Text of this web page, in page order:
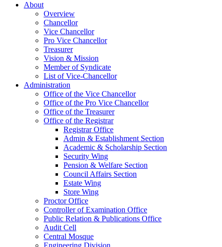
About
Overview
Chancellor
Vice Chancellor
Pro Vice Chancellor
Treasurer
Vision & Mission
Member of Syndicate
List of Vice-Chancellor
Administration
Office of the Vice Chancellor
Office of the Pro Vice Chancellor
Office of the Treasurer
Office of the Registrar
Registrar Office
Admin & Establishment Section
Academic & Scholarship Section
Security Wing
Pension & Welfare Section
Council Affairs Section
Estate Wing
Store Wing
Proctor Office
Controller of Examination Office
Public Relation & Publications Office
Audit Cell
Central Mosque
Engineering Division